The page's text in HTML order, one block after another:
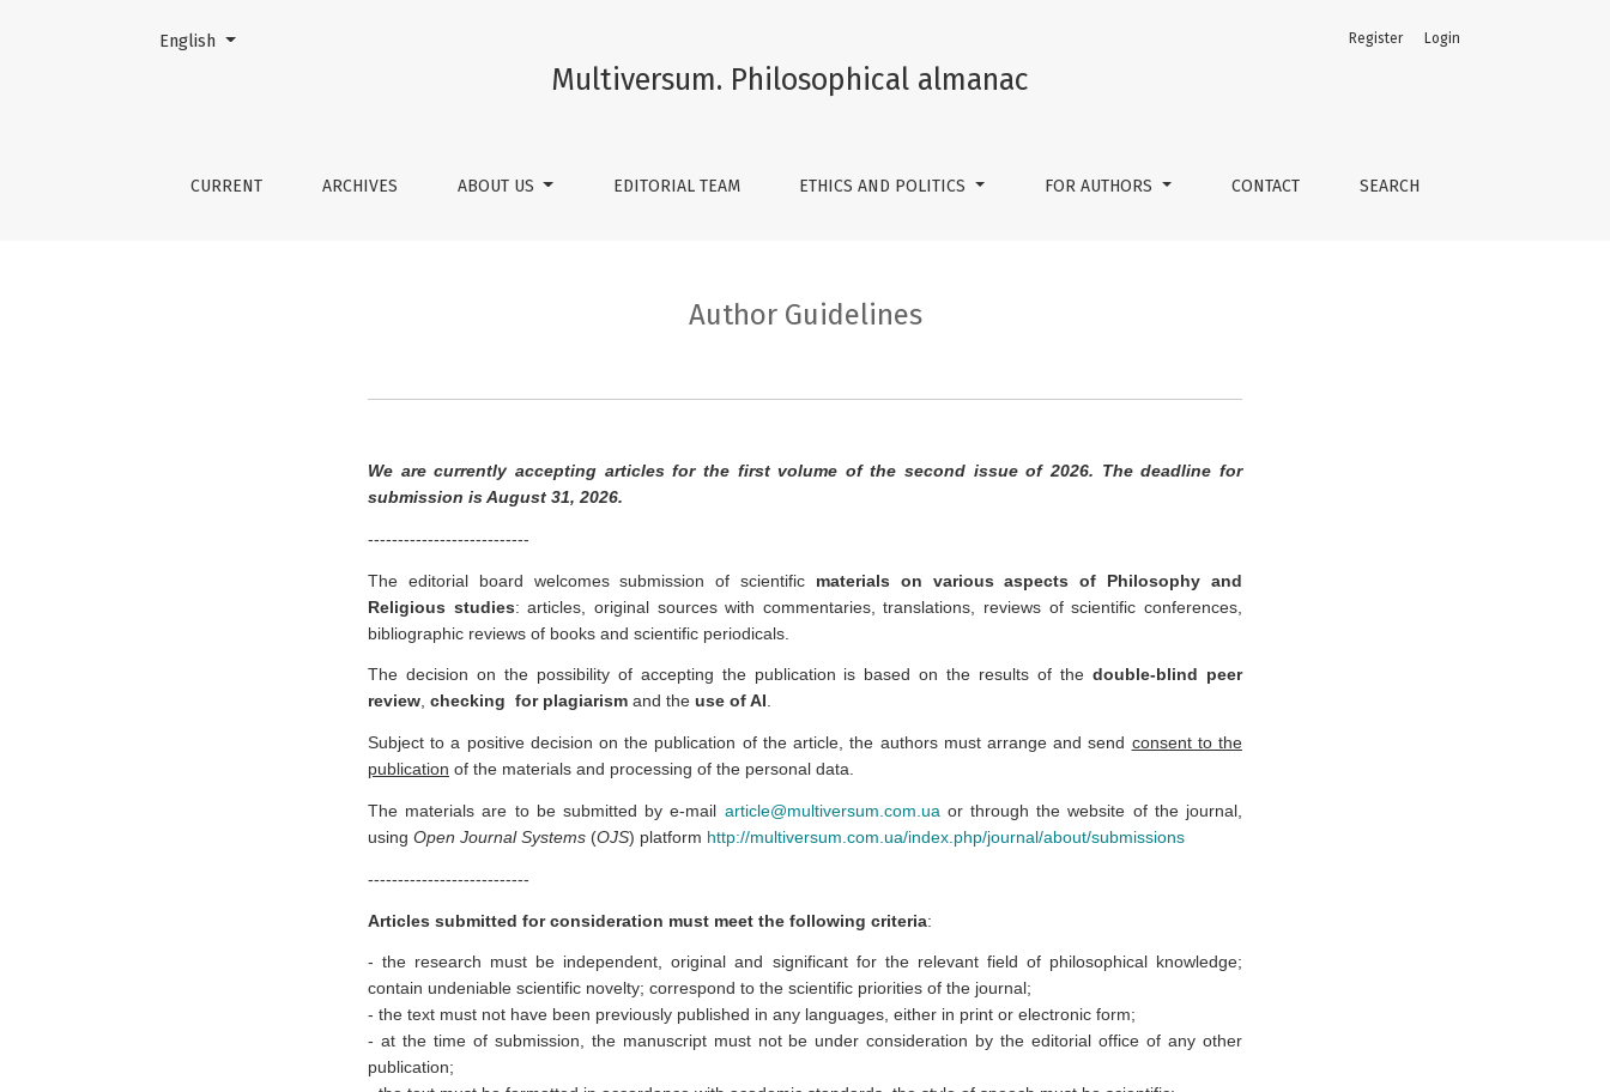
Author Guidelines
Multiversum. Philosophical almanac
CURRENT ARCHIVES ABOUT US EDITORIAL TEAM ETHICS AND POLITICS FOR AUTHORS CONTACT SEARCH
Register Login
Change the language. The current language is:
English
Author Guidelines
We are currently accepting articles for the first volume of the second issue of 2026. The deadline for
submission is August 31, 2026.
---------------------------
The editorial board welcomes submission of scientific materials on various aspects of Philosophy and
Religious studies: articles, original sources with commentaries, translations, reviews of scientific conferences,
bibliographic reviews of books and scientific periodicals.
The decision on the possibility of accepting the publication is based on the results of the double-blind peer
review, checking for plagiarism and the use of AI.
Subject to a positive decision on the publication of the article, the authors must arrange and send consent to the
publication of the materials and processing of the personal data.
The materials are to be submitted by e-mail article@multiversum.com.ua or through the website of the journal,
using Open Journal Systems (OJS) platform http://multiversum.com.ua/index.php/journal/about/submissions
---------------------------
Articles submitted for consideration must meet the following criteria:
- the research must be independent, original and significant for the relevant field of philosophical knowledge;
contain undeniable scientific novelty; correspond to the scientific priorities of the journal;
- the text must not have been previously published in any languages, either in print or electronic form;
- at the time of submission, the manuscript must not be under consideration by the editorial office of any other
publication;